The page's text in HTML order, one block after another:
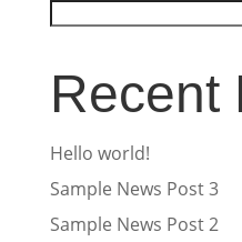
Recent
Hello world!
Sample News Post 3
Sample News Post 2